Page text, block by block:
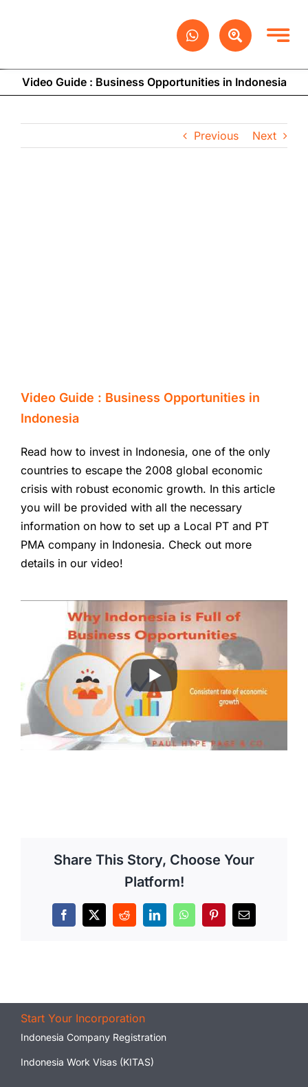
Video Guide : Business Opportunities in Indonesia
Previous Next
Video Guide : Business Opportunities in
Indonesia
Read how to invest in Indonesia, one of the only
countries to escape the 2008 global economic
crisis with robust economic growth. In this article
you will be provided with all the necessary
information on how to set up a Local PT and PT
PMA company in Indonesia. Check out more
details in our video!
Share This Story, Choose Your
Platform!
Facebook
X RedditLinkedInWhatsAppPinterestEmail
Start Your Incorporation
Indonesia Company Registration
Indonesia Work Visas (KITAS)